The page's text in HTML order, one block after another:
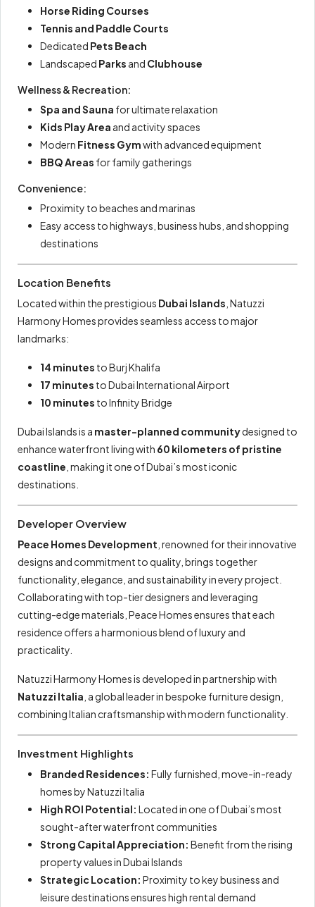
Horse Riding Courses
Tennis and Paddle Courts
Dedicated Pets Beach
Landscaped Parks and Clubhouse
Wellness & Recreation:
Spa and Sauna for ultimate relaxation
Kids Play Area and activity spaces
Modern Fitness Gymwith advanced equipment
BBQ Areas for family gatherings
Convenience:
Proximity to beaches and marinas
Easy access to highways, business hubs, and shopping
destinations
Location Benefits
Located within the prestigious Dubai Islands , Natuzzi
Harmony Homes provides seamless access to major
landmarks:
14 minutes to Burj Khalifa
17 minutes to Dubai International Airport
10 minutes to Infinity Bridge
Dubai Islands is a master-planned communitydesigned to
enhance waterfront living with 60 kilometers of pristine
coastline , making it one of Dubai’s most iconic
destinations.
Developer Overview
Peace Homes Development , renowned for their innovative
designs and commitment to quality, brings together
functionality, elegance, and sustainability in every project.
Collaborating with top-tier designers and leveraging
cutting-edge materials, Peace Homes ensures that each
residence offers a harmonious blend of luxury and
practicality.
Natuzzi Harmony Homes is developed in partnership with
Natuzzi Italia , a global leader in bespoke furniture design,
combining Italian craftsmanship with modern functionality.
Investment Highlights
Branded Residences: Fully furnished, move-in-ready
homes by Natuzzi Italia
High ROI Potential: Located in one of Dubai’s most
sought-after waterfront communities
Strong Capital Appreciation: Benefit from the rising
property values in Dubai Islands
Strategic Location: Proximity to key business and
leisure destinations ensures high rental demand